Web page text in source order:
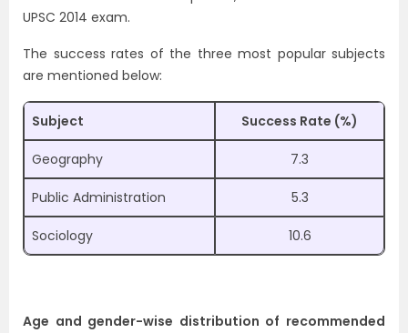
UPSC 2014 exam.
The success rates of the three most popular subjects
are mentioned below:
Subject Success Rate (%)
Geography 7.3
Public Administration 5.3
Sociology 10.6
Age and gender-wise distribution of recommended